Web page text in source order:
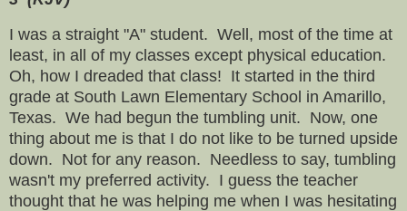
I was a straight "A" student. Well, most of the time at
least, in all of my classes except physical education.
Oh, how I dreaded that class! It started in the third
grade at South Lawn Elementary School in Amarillo,
Texas. We had begun the tumbling unit. Now, one
thing about me is that I do not like to be turned upside
down. Not for any reason. Needless to say, tumbling
wasn't my preferred activity. I guess the teacher
thought that he was helping me when I was hesitating